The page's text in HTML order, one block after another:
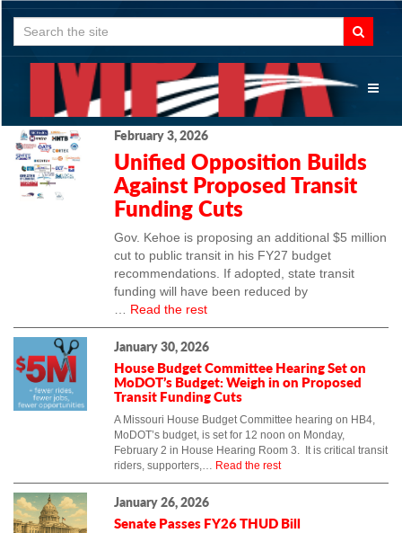
Search
for:
February 3, 2026
Unified Opposition Builds
Against Proposed Transit
Funding Cuts
Gov. Kehoe is proposing an additional $5 million
cut to public transit in his FY27 budget
recommendations. If adopted, state transit
funding will have been reduced by
Read the rest
January 30, 2026
House Budget Committee Hearing Set on
MoDOT’s Budget: Weigh in on Proposed
Transit Funding Cuts
A Missouri House Budget Committee hearing on HB4,
MoDOT’s budget, is set for 12 noon on Monday,
February 2 in House Hearing Room 3. It is critical transit
riders, supporters,… Read the rest
January 26, 2026
Senate Passes FY26 THUD Bill